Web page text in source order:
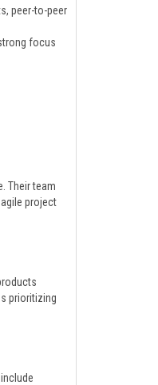
peer-to-peer
focus
Their team
project
prioritizing